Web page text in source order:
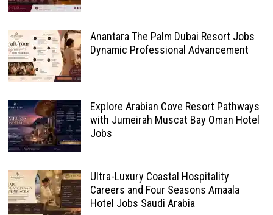
Anantara The Palm Dubai Resort Jobs
Dynamic Professional Advancement
Explore Arabian Cove Resort Pathways
with Jumeirah Muscat Bay Oman Hotel
Jobs
Ultra-Luxury Coastal Hospitality
Careers and Four Seasons Amaala
Hotel Jobs Saudi Arabia